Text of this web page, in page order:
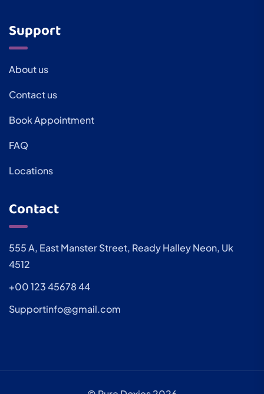
Support
About us
Contact us
Book Appointment
FAQ
Locations
Contact
555 A, East Manster Street, Ready Halley Neon, Uk
4512
+00 123 45678 44
Supportinfo@gmail.com